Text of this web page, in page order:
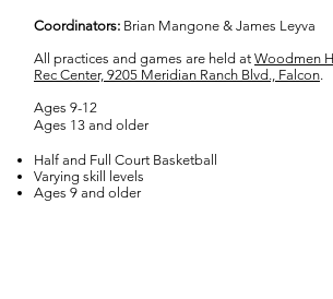
Coordinators: Brian Mangone & James Leyva
All practices and games are held at Woodmen
Rec Center, 9205 Meridian Ranch Blvd., Falcon.
Ages 9-12
Ages 13 and older
Half and Full Court Basketball
Varying skill levels
Ages 9 and older